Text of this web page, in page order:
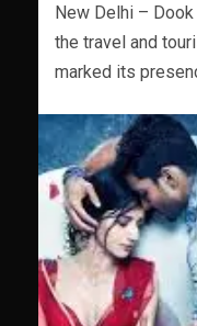
New Delhi –
the travel and
marked its